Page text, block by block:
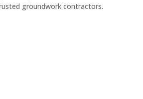
groundwork contractors.